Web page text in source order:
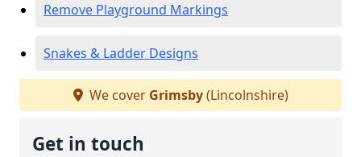
Remove Playground Markings
Snakes & Ladder Designs
We cover Grimsby(Lincolnshire)
Get in touch